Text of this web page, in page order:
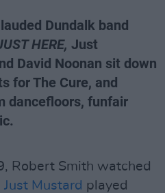
Dundalk band
HERE, Just
David Noonan sit down
for The Cure, and
dancefloors, funfair
Robert Smith watched
Just Mustard played